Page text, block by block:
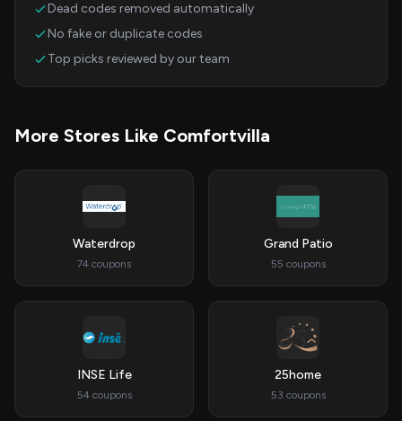
Dead codes removed automatically
No fake or duplicate codes
Top picks reviewed by our team
More Stores Like Comfortvilla
Waterdrop
74 coupons
Grand Patio
55 coupons
INSE Life
54 coupons
25home
53 coupons